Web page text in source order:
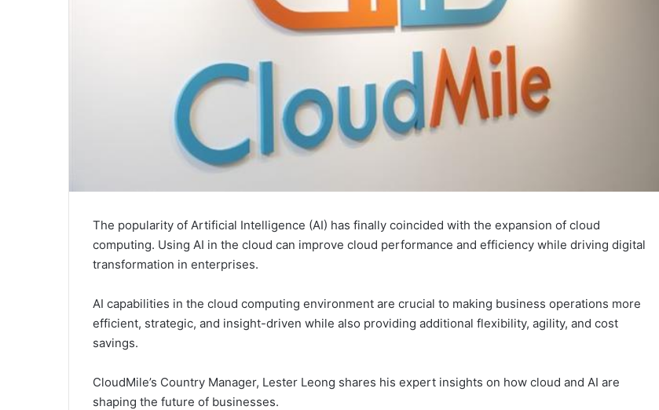
The popularity of Artificial Intelligence (AI) has finally coincided with the expansion of cloud
computing. Using AI in the cloud can improve cloud performance and efficiency while driving digital
transformation in enterprises.
AI capabilities in the cloud computing environment are crucial to making business operations more
efficient, strategic, and insight-driven while also providing additional flexibility, agility, and cost
savings.
CloudMile’s Country Manager, Lester Leong shares his expert insights on how cloud and AI are
shaping the future of businesses.